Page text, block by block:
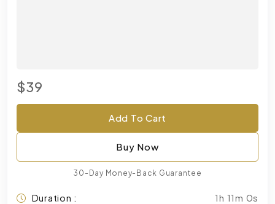
$39
Add To Cart
Buy Now
30-Day Money-Back Guarantee
Duration :
1h 11m 0s